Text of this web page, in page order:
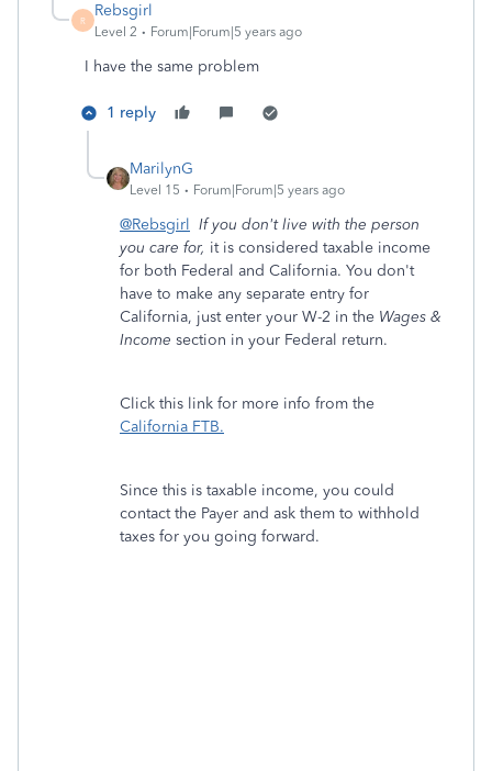
R
Rebsgirl
Level 2 Forum|Forum|5 years ago
I have the same problem
1 reply
MarilynG
Level 15 Forum|Forum|5 years ago
@Rebsgirl If you don't live with the person
you care for, it is considered taxable income
for both Federal and California. You don't
have to make any separate entry for
California, just enter your W-2 in the Wages &
Income section in your Federal return.
Click this link for more info from the
California FTB.
Since this is taxable income, you could
contact the Payer and ask them to withhold
taxes for you going forward.